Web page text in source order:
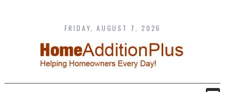
content
FRIDAY, AUGUST 7, 2026